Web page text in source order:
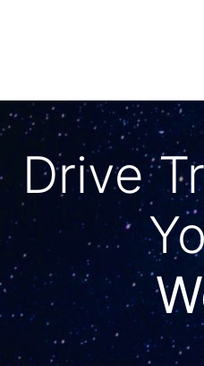
Drive